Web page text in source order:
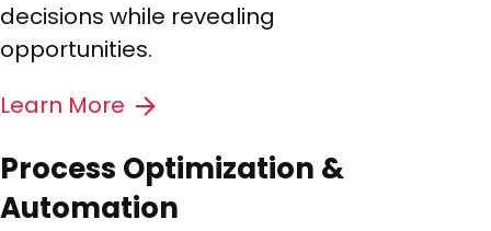
decisions while revealing
opportunities.
Learn More
Process Optimization &
Automation